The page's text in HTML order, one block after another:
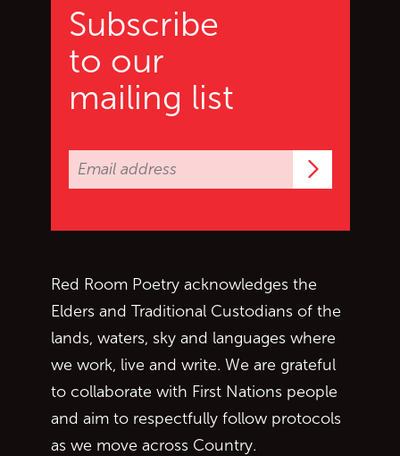
Subscribe
to our
mailing list
Red Room Poetry acknowledges the
Elders and Traditional Custodians of the
lands, waters, sky and languages where
we work, live and write. We are grateful
to collaborate with First Nations people
and aim to respectfully follow protocols
as we move across Country.